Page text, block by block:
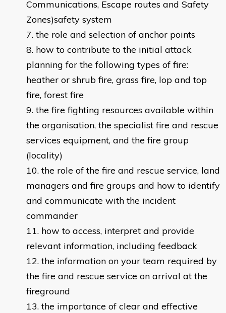
Communications, Escape routes and Safety
Zones)safety system
the role and selection of anchor points
how to contribute to the initial attack
planning for the following types of fire:
heather or shrub fire, grass fire, lop and top
fire, forest fire
the fire fighting resources available within
the organisation, the specialist fire and rescue
services equipment, and the fire group
(locality)
the role of the fire and rescue service, land
managers and fire groups and how to identify
and communicate with the incident
commander
how to access, interpret and provide
relevant information, including feedback
the information on your team required by
the fire and rescue service on arrival at the
fireground
the importance of clear and effective